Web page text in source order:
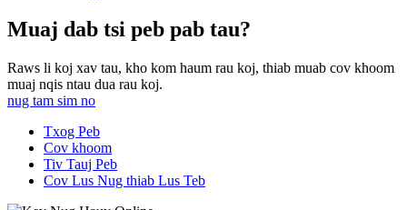
Muaj dab tsi peb pab tau?
Raws li koj xav tau, kho kom haum rau koj, thiab muab cov khoom
muaj nqis ntau dua rau koj.
nug tam sim no
Txog Peb
Cov khoom
Tiv Tauj Peb
Cov Lus Nug thiab Lus Teb